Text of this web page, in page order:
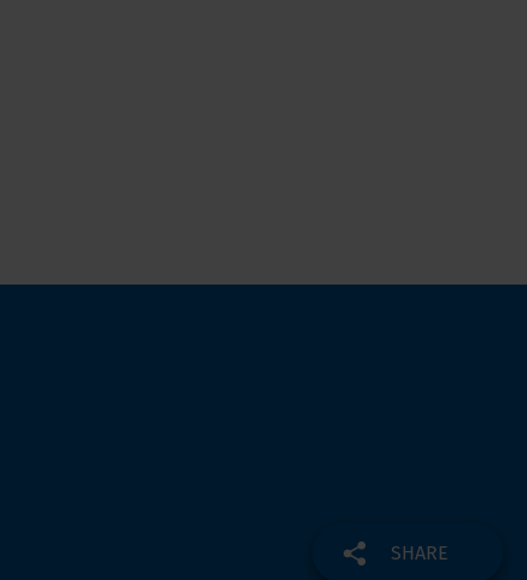
SHARE